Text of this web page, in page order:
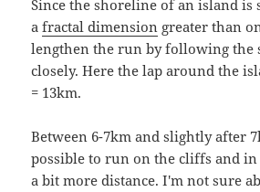
Since the shoreline of an island is
afractal dimension greater than
lengthen the run by following the
closely. Here the lap around the
= 13km.
Between 6-7km and slightly after
possible to run on the cliffs and in
a bit more distance. I'm not sure